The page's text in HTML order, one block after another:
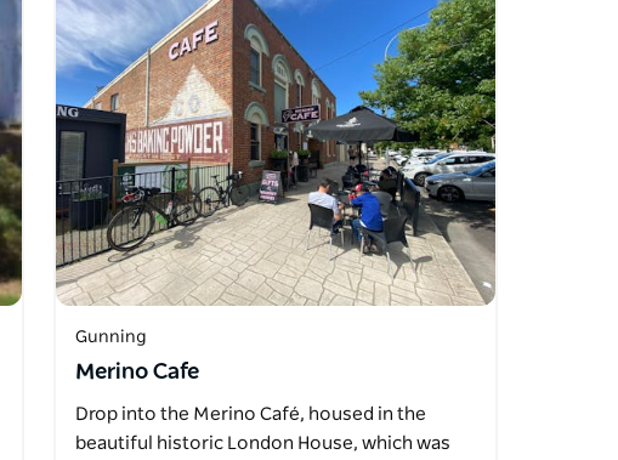
Gunning
Merino Cafe
Drop into the Merino Café, housed in the
beautiful historic London House, which was